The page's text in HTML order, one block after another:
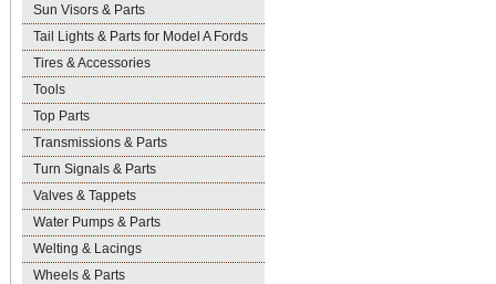
Sun Visors & Parts
Tail Lights & Parts for Model A Fords
Tires & Accessories
Tools
Top Parts
Transmissions & Parts
Turn Signals & Parts
Valves & Tappets
Water Pumps & Parts
Welting & Lacings
Wheels & Parts